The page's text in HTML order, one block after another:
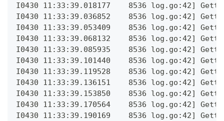
I0430 11:33:39.018177    8536 log.go:42]
I0430 11:33:39.036852    8536 log.go:42]
I0430 11:33:39.053409    8536 log.go:42]
I0430 11:33:39.068132    8536 log.go:42]
I0430 11:33:39.085935    8536 log.go:42]
I0430 11:33:39.101440    8536 log.go:42]
I0430 11:33:39.119528    8536 log.go:42]
I0430 11:33:39.136151    8536 log.go:42]
I0430 11:33:39.153850    8536 log.go:42]
I0430 11:33:39.170564    8536 log.go:42]
I0430 11:33:39.190169    8536 log.go:42]